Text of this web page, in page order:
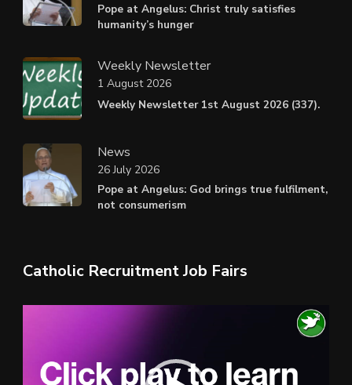
Pope at Angelus: Christ truly satisfies
humanity’s hunger
Weekly Newsletter
Weekly Newsletter 1st August 2026 (337).
1 August 2026
News
Pope at Angelus: God brings true fulfilment,
not consumerism
26 July 2026
Catholic Recruitment Job Fairs